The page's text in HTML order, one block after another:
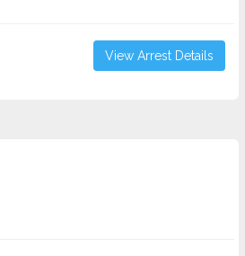
View Arrest Details